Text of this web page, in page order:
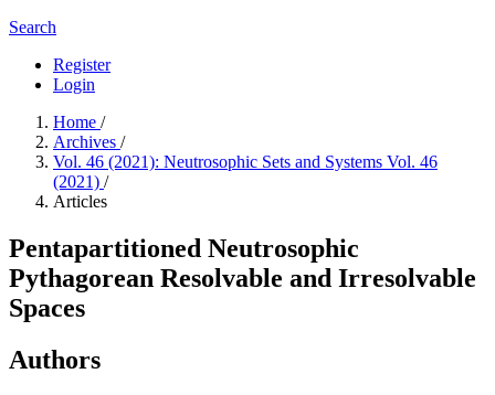
Search
Register
Login
Home /
Archives /
Vol. 46 (2021): Neutrosophic Sets and Systems Vol. 46
(2021) /
Articles
Pentapartitioned Neutrosophic
Pythagorean Resolvable and Irresolvable
Spaces
Authors